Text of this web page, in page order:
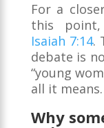
For a
this
Isaiah 7:14.
debate is
“young
all it means.
Why